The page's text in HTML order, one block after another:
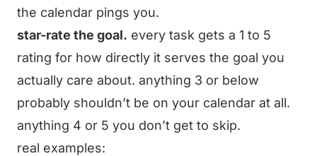
the calendar pings you.
star-rate the goal. every task gets a 1 to 5
rating for how directly it serves the goal you
actually care about. anything 3 or below
probably shouldn’t be on your calendar at all.
anything 4 or 5 you don’t get to skip.
real examples: